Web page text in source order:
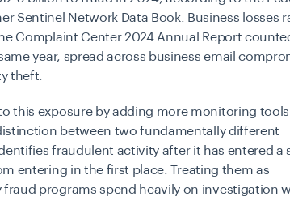
Sentinel Network Data Book. Business losses
Complaint Center 2024 Annual Report
year, spread across business email
theft.
this exposure by adding more monitoring
between two fundamentally different
fraudulent activity after it has entered a
entering in the first place. Treating them as
programs spend heavily on investigation